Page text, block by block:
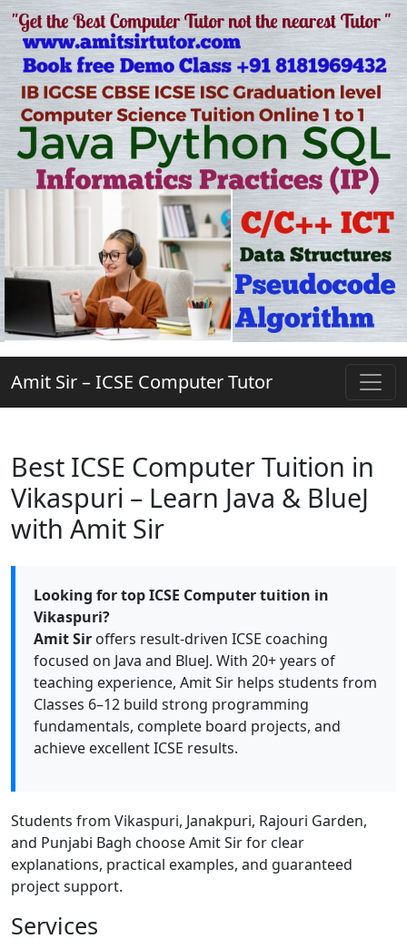
Amit Sir – ICSE Computer Tutor
Best ICSE Computer Tuition in
Vikaspuri – Learn Java & BlueJ
with Amit Sir
Looking for top ICSE Computer tuition in
Vikaspuri?
Amit Sir offers result-driven ICSE coaching
focused on Java and BlueJ. With 20+ years of
teaching experience, Amit Sir helps students from
Classes 6–12 build strong programming
fundamentals, complete board projects, and
achieve excellent ICSE results.
Students from Vikaspuri, Janakpuri, Rajouri Garden,
and Punjabi Bagh choose Amit Sir for clear
explanations, practical examples, and guaranteed
project support.
Services